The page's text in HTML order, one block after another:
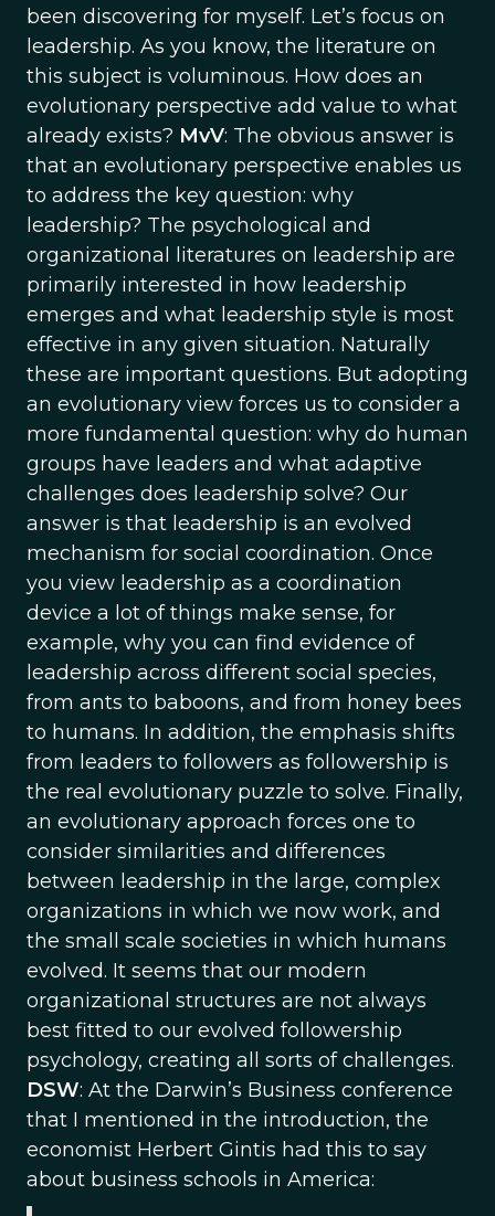
been discovering for myself. Let’s focus on
leadership. As you know, the literature on
this subject is voluminous. How does an
evolutionary perspective add value to what
already exists? MvV: The obvious answer is
that an evolutionary perspective enables us
to address the key question: why
leadership? The psychological and
organizational literatures on leadership are
primarily interested in how leadership
emerges and what leadership style is most
effective in any given situation. Naturally
these are important questions. But adopting
an evolutionary view forces us to consider a
more fundamental question: why do human
groups have leaders and what adaptive
challenges does leadership solve? Our
answer is that leadership is an evolved
mechanism for social coordination. Once
you view leadership as a coordination
device a lot of things make sense, for
example, why you can find evidence of
leadership across different social species,
from ants to baboons, and from honey bees
to humans. In addition, the emphasis shifts
from leaders to followers as followership is
the real evolutionary puzzle to solve. Finally,
an evolutionary approach forces one to
consider similarities and differences
between leadership in the large, complex
organizations in which we now work, and
the small scale societies in which humans
evolved. It seems that our modern
organizational structures are not always
best fitted to our evolved followership
psychology, creating all sorts of challenges.
DSW: At the Darwin’s Business conference
that I mentioned in the introduction, the
economist Herbert Gintis had this to say
about business schools in America: